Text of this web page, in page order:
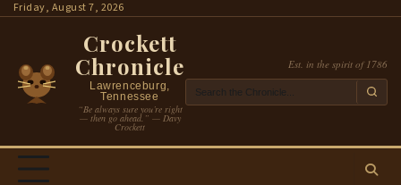
SkipFriday, August 7, 2026
Crockett
Chronicle
Lawrenceburg,
Tennessee
“Be always sure you’re right
— then go ahead.” — Davy
Crockett
Est. in the spirit of 1786